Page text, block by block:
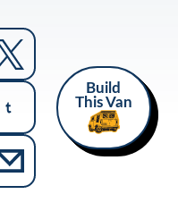
Build
This Van